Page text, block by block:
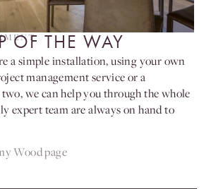
OF THE WAY
a simple installation, using your own
management service or a
we can help you through the whole
expert team are always on hand to
Wood page